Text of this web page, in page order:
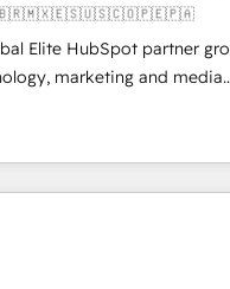
project ✨ CS: 415%
Recognized leaders:
Migration Impact Award
of the Year 🏆 Gold AVA
🌟 Accreditations: CRM
🇨🇱🇧🇷🇲🇽🇪🇸🇺🇸🇨🇴🇵🇪🇵🇦
Elite HubSpot partner
marketing and media
America and Southern
across 7 countries. Born in
insight with international
through technology,
integrate CRM, AI